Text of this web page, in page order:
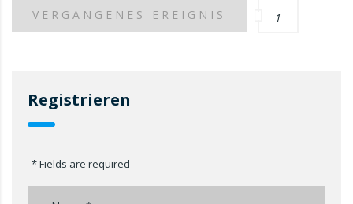
VERGANGENES EREIGNIS 1
Registrieren
* Fields are required